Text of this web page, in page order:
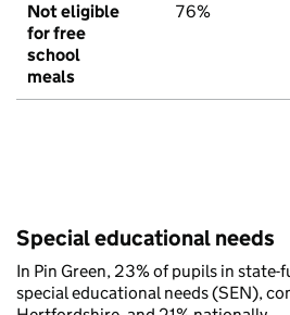
Not eligible
for free
school
meals
76%
Special educational needs
In Pin Green, 23% of pupils in
special educational needs (SEN),